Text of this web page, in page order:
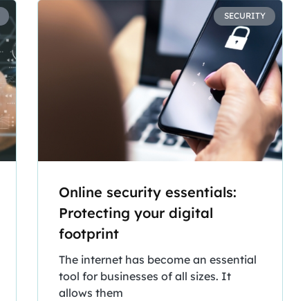
SECURITY
Online security essentials:
Protecting your digital
footprint
The internet has become an essential
tool for businesses of all sizes. It
allows them